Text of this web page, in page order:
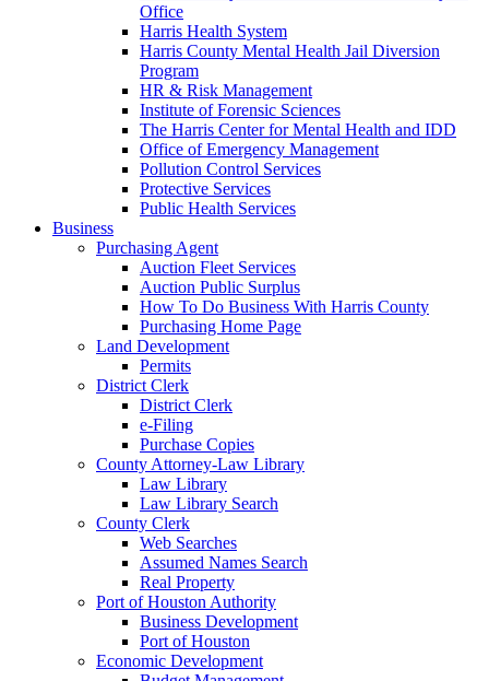
Office
Harris Health System
Harris County Mental Health Jail Diversion
Program
HR & Risk Management
Institute of Forensic Sciences
The Harris Center for Mental Health and IDD
Office of Emergency Management
Pollution Control Services
Protective Services
Public Health Services
Business
Purchasing Agent
Auction Fleet Services
Auction Public Surplus
How To Do Business With Harris County
Purchasing Home Page
Land Development
Permits
District Clerk
District Clerk
e-Filing
Purchase Copies
County Attorney-Law Library
Law Library
Law Library Search
County Clerk
Web Searches
Assumed Names Search
Real Property
Port of Houston Authority
Business Development
Port of Houston
Economic Development